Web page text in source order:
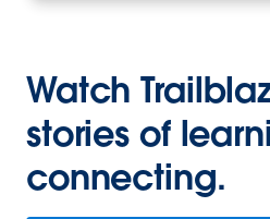
Watch
stories of
connecting.